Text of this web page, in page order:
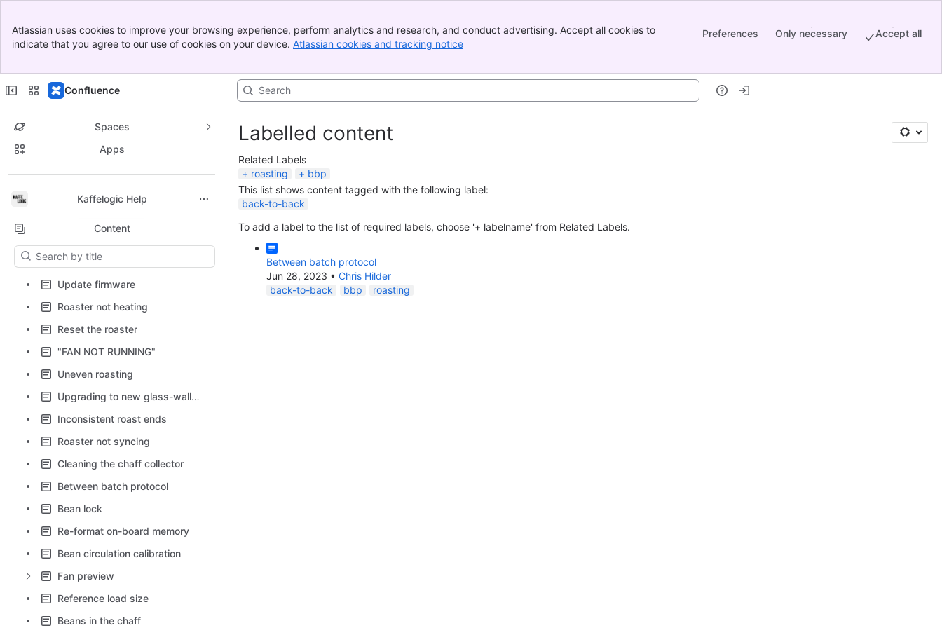
Top Bar
Sidebar
Atlassian uses cookies to improve your browsing experience, perform analytics and research, and conduct advertising. Accept all cookies to
indicate that you agree to our use of cookies on your device. Atlassian cookies and tracking notice
Preferences Only necessary Accept all
Confluence
Spaces
Apps
Kaffelogic Help
Back to top
Content
Results will update as you type.
Update firmware
Roaster not heating
Reset the roaster
"FAN NOT RUNNING"
Uneven roasting
Upgrading to new glass-walled chaff collector
Inconsistent roast ends
Roaster not syncing
Cleaning the chaff collector
Between batch protocol
Bean lock
Re-format on-board memory
Bean circulation calibration
Fan preview
Reference load size
Beans in the chaff
Labelled content
Related Labels
roasting
bbp
This list shows content tagged with the following label:
back-to-back
To add a label to the list of required labels, choose '+ labelname' from Related Labels.
Between batch protocol
Jun 28, 2023 • Chris Hilder
back-to-back
bbp roasting